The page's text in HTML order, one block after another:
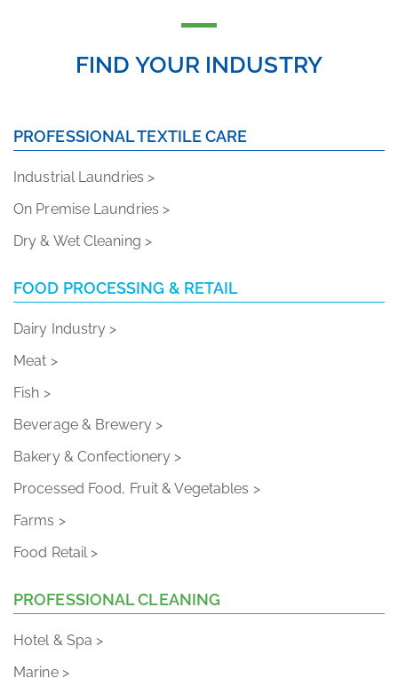
FIND YOUR INDUSTRY
PROFESSIONAL TEXTILE CARE
Industrial Laundries >
On Premise Laundries >
Dry & Wet Cleaning >
FOOD PROCESSING & RETAIL
Dairy Industry >
Meat >
Fish >
Beverage & Brewery >
Bakery & Confectionery >
Processed Food, Fruit & Vegetables >
Farms >
Food Retail >
PROFESSIONAL CLEANING
Hotel & Spa >
Marine >